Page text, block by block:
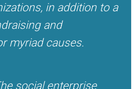
in addition to a
and
myriad causes.
social enterprise